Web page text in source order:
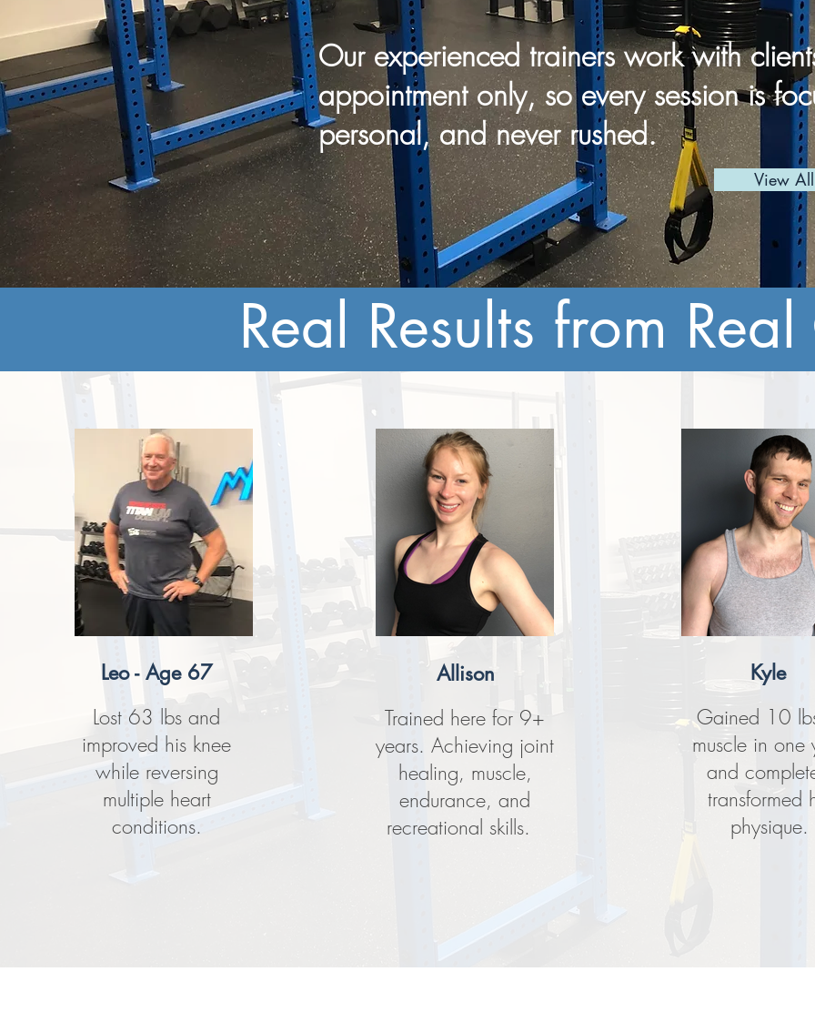
Our experienced trainers work with
appointment only, so every session is
personal, and never rushed.
View
Real Results from
Leo - Age 67
Lost 63 lbs and
improved his knee
while reversing
multiple heart
conditions.
Allison
Trained here for 9+
years. Achieving joint
healing, muscle,
endurance, and
recreational skills.
Kyle
Gained 10
muscle in one
and
transformed
physique.